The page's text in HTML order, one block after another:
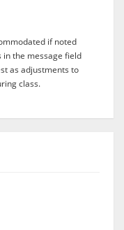
if noted
in the message field
as adjustments to
class.